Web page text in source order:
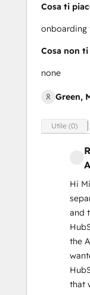
Cosa ti
onboarding
Cosa non ti
none
Green,
Utile (0)
Hi
and
the
that